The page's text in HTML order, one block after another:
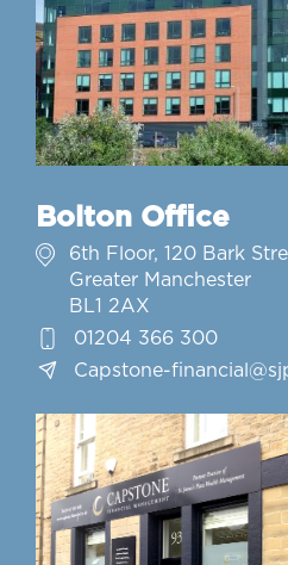
Bolton Office
6th Floor, 120 Bark
Greater Manchester
BL1 2AX
01204 366 300
Capstone-